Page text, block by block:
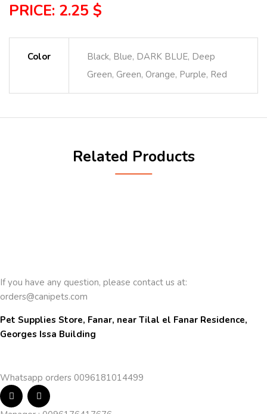
PRICE: 2.25 $
Color
Black, Blue, DARK BLUE, Deep
Green, Green, Orange, Purple, Red
Related Products
If you have any question, please contact us at:
orders@canipets.com
Pet Supplies Store, Fanar, near Tilal el Fanar Residence,
Georges Issa Building
Whatsapp orders 0096181014499